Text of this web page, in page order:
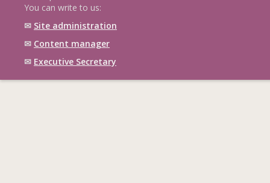
You can write to us:
✉ Site administration
✉ Content manager
✉ Executive Secretary